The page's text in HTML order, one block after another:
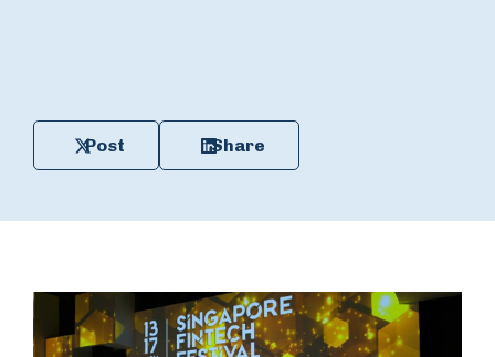
Post Share